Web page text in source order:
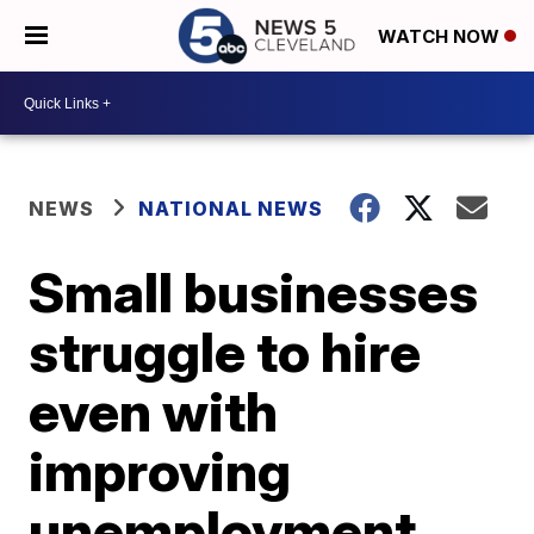
WATCH NOW
NEWS NATIONAL NEWS
Small businesses
struggle to hire
even with
improving